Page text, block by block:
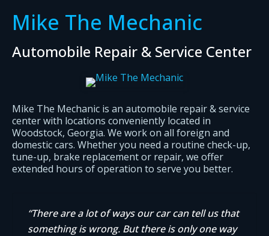
Mike The Mechanic
Automobile Repair & Service Center
Mike The Mechanic is an automobile repair & service
center with locations conveniently located in
Woodstock, Georgia. We work on all foreign and
domestic cars. Whether you need a routine check-up,
tune-up, brake replacement or repair, we offer
extended hours of operation to serve you better.
“There are a lot of ways our car can tell us that
something is wrong. But there is only one way